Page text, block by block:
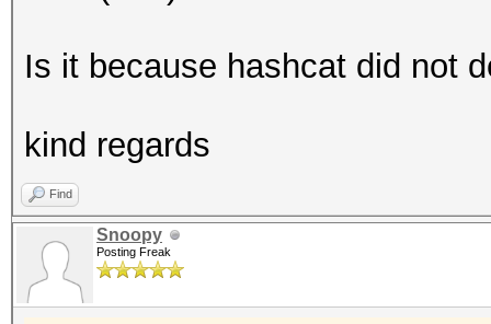
Is it because hashcat did not
kind regards
Find
Snoopy
Posting Freak